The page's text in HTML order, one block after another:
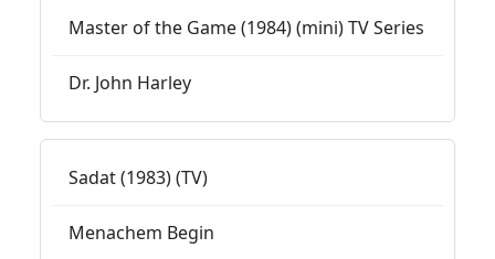
Master of the Game (1984) (mini) TV Series
Dr. John Harley
Sadat (1983) (TV)
Menachem Begin